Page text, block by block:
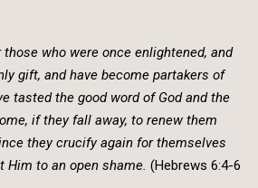
who were once enlightened, and
gift, and have become partakers of
tasted the good word of God and the
if they fall away, to renew them
they crucify again for themselves
Him to an open shame. (Hebrews 6:4-6